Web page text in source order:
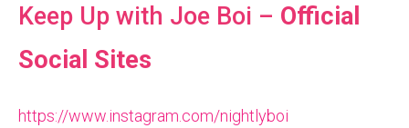
Keep Up with Joe Boi – Official
Social Sites
https://www.instagram.com/nightlyboi